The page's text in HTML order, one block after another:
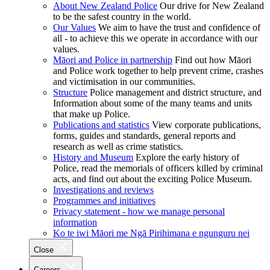
About New Zealand Police Our drive for New Zealand
to be the safest country in the world.
Our Values We aim to have the trust and confidence of
all - to achieve this we operate in accordance with our
values.
Māori and Police in partnership Find out how Māori
and Police work together to help prevent crime, crashes
and victimisation in our communities.
Structure Police management and district structure, and
Information about some of the many teams and units
that make up Police.
Publications and statistics View corporate publications,
forms, guides and standards, general reports and
research as well as crime statistics.
History and Museum Explore the early history of
Police, read the memorials of officers killed by criminal
acts, and find out about the exciting Police Museum.
Investigations and reviews
Programmes and initiatives
Privacy statement - how we manage personal
information
Ko te iwi Māori me Ngā Pirihimana e ngunguru nei
Close